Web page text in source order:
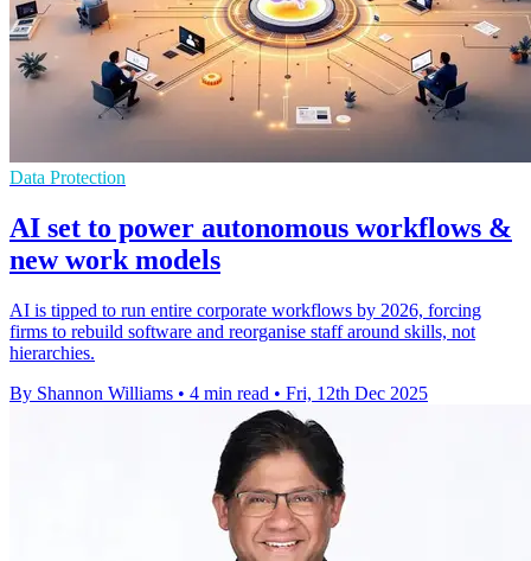
Data Protection
AI set to power autonomous workflows &
new work models
AI is tipped to run entire corporate workflows by 2026, forcing
firms to rebuild software and reorganise staff around skills, not
hierarchies.
By Shannon Williams • 4 min read • Fri, 12th Dec 2025